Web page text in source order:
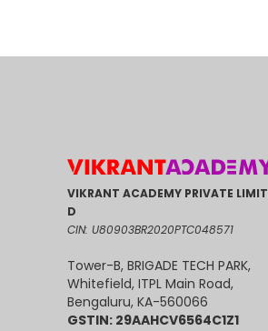
VIKRANT ACADEMY PRIVATE
D
CIN: U80903BR2020PTC048571
Tower-B, BRIGADE TECH PARK,
Whitefield, ITPL Main Road,
Bengaluru, KA-560066
GSTIN: 29AAHCV6564C1Z1